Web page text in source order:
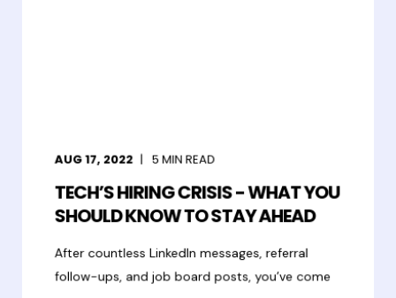
AUG 17, 2022 5MIN READ
TECH’S HIRING CRISIS - WHAT YOU
SHOULD KNOW TO STAY AHEAD
After countless LinkedIn messages, referral
follow-ups, and job board posts, you’ve come